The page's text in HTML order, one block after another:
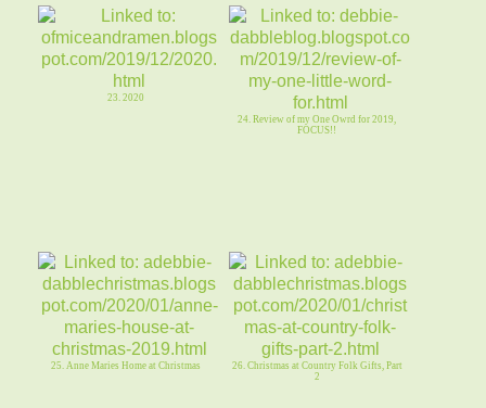
23. 2020
24. Review of my One Owrd for 2019,
FOCUS!!
25. Anne Maries Home at Christmas
26. Christmas at Country Folk Gifts, Part
2